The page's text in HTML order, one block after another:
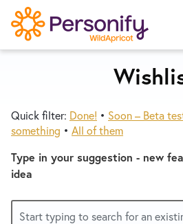
S
k
i
c
o
n
t
n
Wishlist
Designers
Developers
Try Now
Quick filter: Done! • Soon – Beta
something • All of them
Type in your suggestion - new
idea